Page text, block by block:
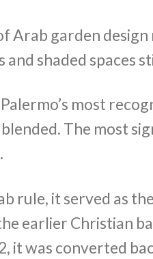
Arab garden
shaded spaces
most
The most
rule, it served as the
earlier Christian
it was converted